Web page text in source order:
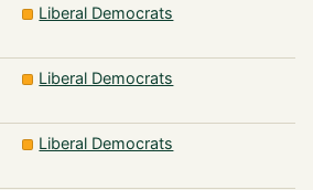
Liberal Democrats
Liberal Democrats
Liberal Democrats